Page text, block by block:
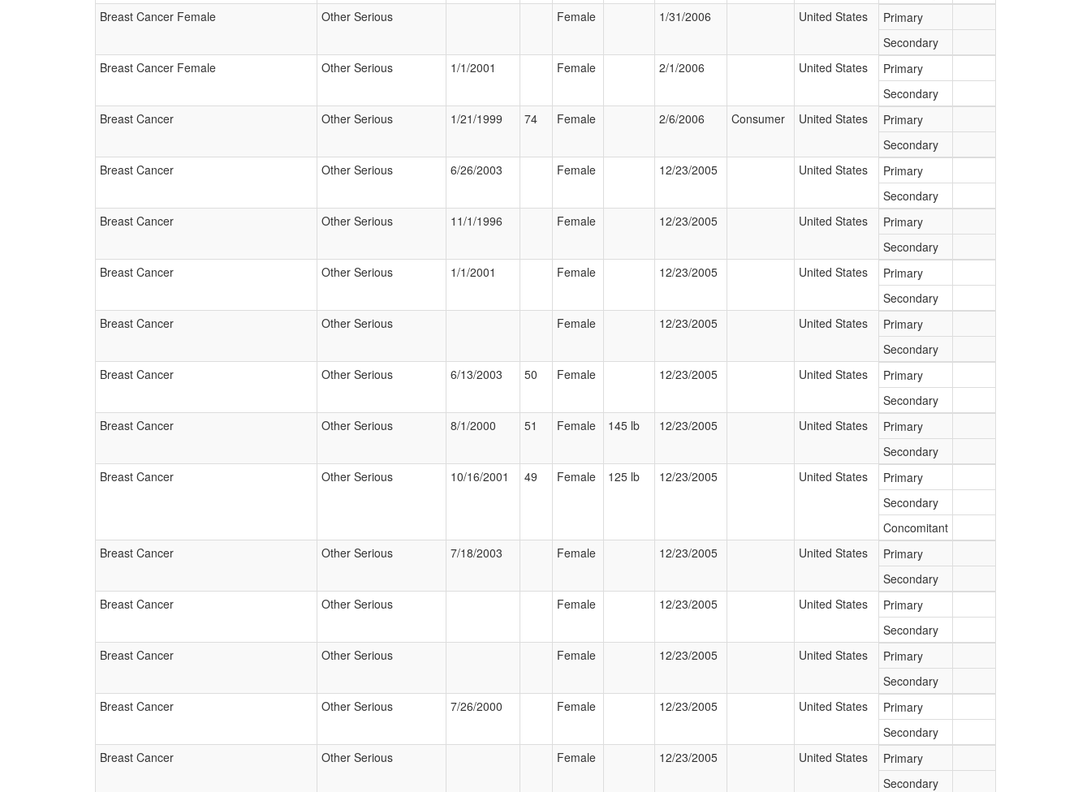
Breast Cancer Female
Other Serious Female 1/31/2006 United States
Primary
Secondary
Breast Cancer Female
Other Serious 1/1/2001 Female 2/1/2006 United States
Primary
Secondary
Breast Cancer
Other Serious 1/21/1999 74 Female 2/6/2006 Consumer United States
Primary
Secondary
Breast Cancer
Other Serious 6/26/2003 Female 12/23/2005 United States
Primary
Secondary
Breast Cancer
Other Serious 11/1/1996 Female 12/23/2005 United States
Primary
Secondary
Breast Cancer
Other Serious 1/1/2001 Female 12/23/2005 United States
Primary
Secondary
Breast Cancer
Other Serious Female 12/23/2005 United States
Primary
Secondary
Breast Cancer
Other Serious 6/13/2003 50 Female 12/23/2005 United States
Primary
Secondary
Breast Cancer
Other Serious 8/1/2000 51 Female 145 lb 12/23/2005 United States
Primary
Secondary
Breast Cancer
Other Serious 10/16/2001 49 Female 125 lb 12/23/2005 United States
Primary
Secondary
Concomitant
Breast Cancer
Other Serious 7/18/2003 Female 12/23/2005 United States
Primary
Secondary
Breast Cancer
Other Serious Female 12/23/2005 United States
Primary
Secondary
Breast Cancer
Other Serious Female 12/23/2005 United States
Primary
Secondary
Breast Cancer
Other Serious 7/26/2000 Female 12/23/2005 United States
Primary
Secondary
Breast Cancer
Other Serious Female 12/23/2005 United States
Primary
Secondary